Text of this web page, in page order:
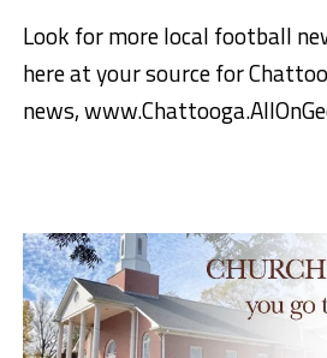
Look for more local football
here at your source for
news,